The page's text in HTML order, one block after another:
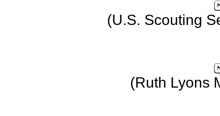
(U.S. Scouting
(Ruth Lyons